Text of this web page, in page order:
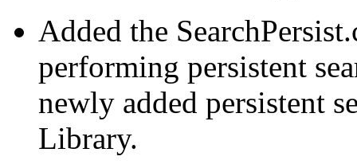
Added the
performing persistent
newly added persistent
Library.